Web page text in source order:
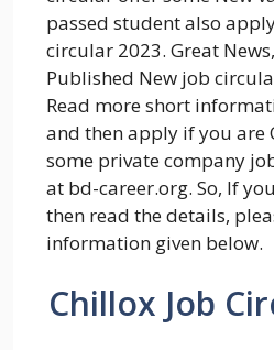
passed student also
circular 2023. Great
Published New job
Read more short
and then apply if you are
some private company
at bd-career.org. So, If
then read the details,
information given below.
Chillox Job